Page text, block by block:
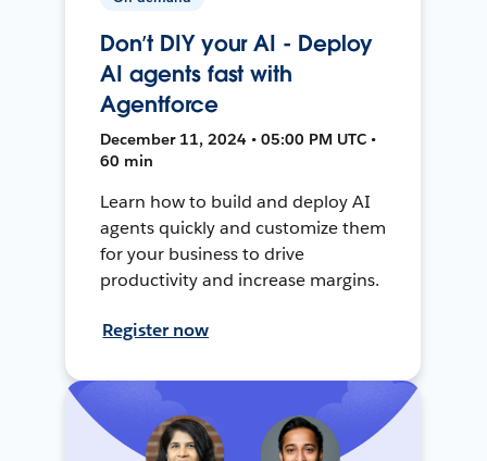
Don’t DIY your AI - Deploy
AI agents fast with
Agentforce
December 11, 2024 • 05:00 PM UTC •
60 min
Learn how to build and deploy AI
agents quickly and customize them
for your business to drive
productivity and increase margins.
Register now